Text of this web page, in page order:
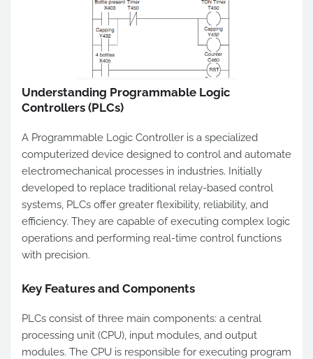
Understanding Programmable Logic
Controllers (PLCs)
A Programmable Logic Controller is a specialized
computerized device designed to control and automate
electromechanical processes in industries. Initially
developed to replace traditional relay-based control
systems, PLCs offer greater flexibility, reliability, and
efficiency. They are capable of executing complex logic
operations and performing real-time control functions
with precision.
Key Features and Components
PLCs consist of three main components: a central
processing unit (CPU), input modules, and output
modules. The CPU is responsible for executing program